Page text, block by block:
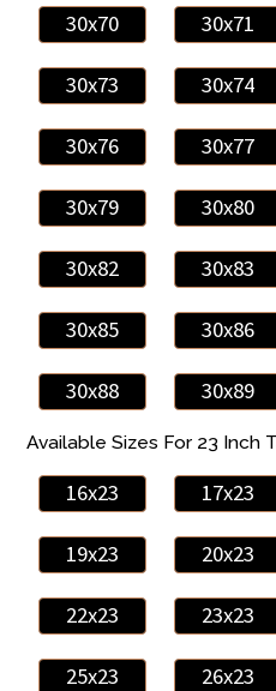
30x70 30x71
30x73 30x74
30x76 30x77
30x79 30x80
30x82 30x83
30x85 30x86
30x88 30x89
Available Sizes For 23 Inch
16x23 17x23
19x23 20x23
22x23 23x23
25x23 26x23